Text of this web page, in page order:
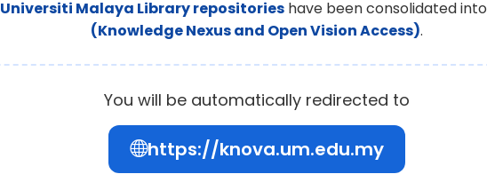
Universiti Malaya Library repositories have been consolidated into
(Knowledge Nexus and Open Vision Access).
You will be automatically redirected to
https://knova.um.edu.my